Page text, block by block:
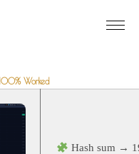
Worked
Hash sum →